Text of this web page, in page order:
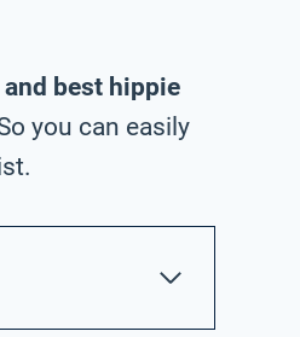
best hippie
you can easily